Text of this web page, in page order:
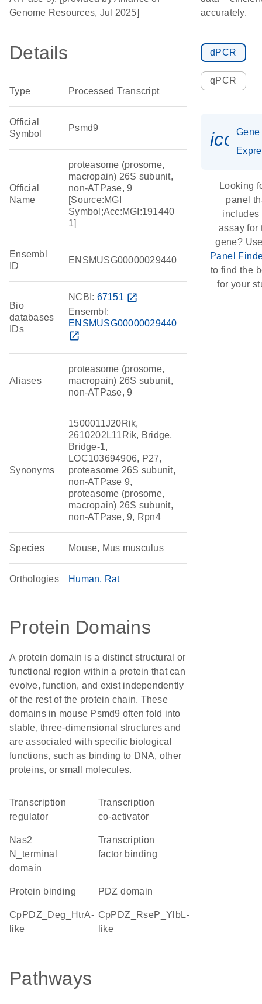
Genome Resources, Jul 2025]
Details
Type Processed Transcript
Official
Symbol
Psmd9
Official
Name
proteasome (prosome,
macropain) 26S subunit,
non-ATPase, 9
[Source:MGI
Symbol;Acc:MGI:191440
1]
Ensembl
ID
ENSMUSG00000029440
Bio
databases
IDs
NCBI: 67151 open_in_new
Ensembl:
ENSMUSG00000029440
open_in_new
Aliases
proteasome (prosome,
macropain) 26S subunit,
non-ATPase, 9
Synonyms
1500011J20Rik,
2610202L11Rik, Bridge,
Bridge-1,
LOC103694906, P27,
proteasome 26S subunit,
non-ATPase 9,
proteasome (prosome,
macropain) 26S subunit,
non-ATPase, 9, Rpn4
Species Mouse, Mus musculus
Orthologies Human Rat
Protein Domains
A protein domain is a distinct structural or
functional region within a protein that can
evolve, function, and exist independently
of the rest of the protein chain. These
domains in mouse Psmd9 often fold into
stable, three-dimensional structures and
are associated with specific biological
functions, such as binding to DNA, other
proteins, or small molecules.
transcription
regulator
transcription
co-activator
Nas2
N_terminal
domain
transcription
factor binding
protein binding PDZ domain
cpPDZ_Deg_HtrA-
like
cpPDZ_RseP_YlbL-
like
Pathways
accurately.
dPCR
qPCR
Gene
Looking
panel
includes
assay for
gene?
Panel
to find the
for your